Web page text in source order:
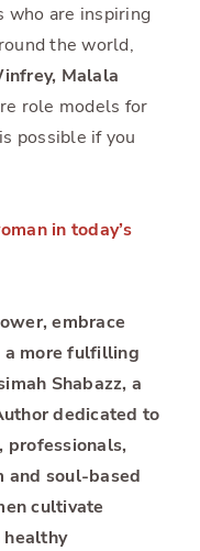
who are inspiring
the world,
Malala
role models for
possible if you
in today’s
embrace
a more fulfilling
Shabazz, a
dedicated to
professionals,
and soul-based
cultivate
healthy